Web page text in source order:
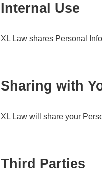
Internal Use
XL Law shares Personal
Sharing with
XL Law will share your
Third Parties